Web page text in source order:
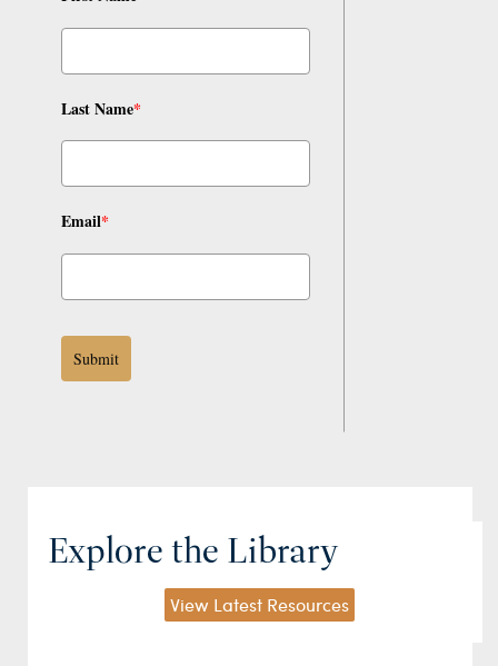
Last Name*
Email*
Submit
Explore the Library
View Latest Resources